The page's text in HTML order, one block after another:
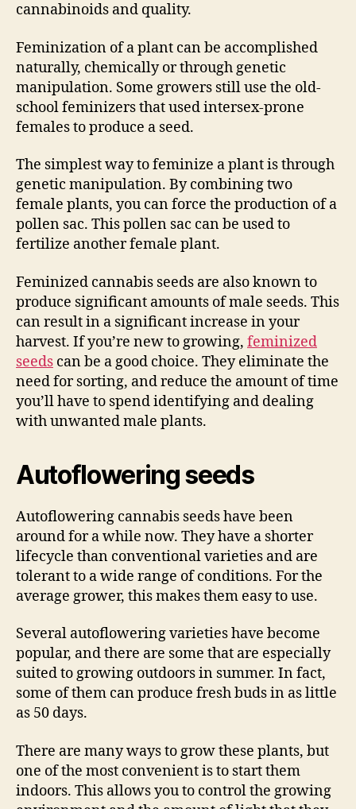
cannabinoids and quality.
Feminization of a plant can be accomplished
naturally, chemically or through genetic
manipulation. Some growers still use the old-
school feminizers that used intersex-prone
females to produce a seed.
The simplest way to feminize a plant is through
genetic manipulation. By combining two
female plants, you can force the production of a
pollen sac. This pollen sac can be used to
fertilize another female plant.
Feminized cannabis seeds are also known to
produce significant amounts of male seeds. This
can result in a significant increase in your
harvest. If you’re new to growing, feminized
seeds can be a good choice. They eliminate the
need for sorting, and reduce the amount of time
you’ll have to spend identifying and dealing
with unwanted male plants.
Autoflowering seeds
Autoflowering cannabis seeds have been
around for a while now. They have a shorter
lifecycle than conventional varieties and are
tolerant to a wide range of conditions. For the
average grower, this makes them easy to use.
Several autoflowering varieties have become
popular, and there are some that are especially
suited to growing outdoors in summer. In fact,
some of them can produce fresh buds in as little
as 50 days.
There are many ways to grow these plants, but
one of the most convenient is to start them
indoors. This allows you to control the growing